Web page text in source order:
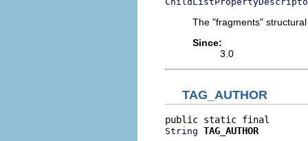
The "fragments"
Since:
3.0
TAG_AUTHOR
String TAG_AUTHOR